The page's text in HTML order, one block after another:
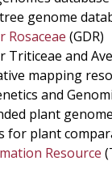
genome
Rosaceae (GDR)
Triticeae and
mapping
and
plant
for plant
Resource